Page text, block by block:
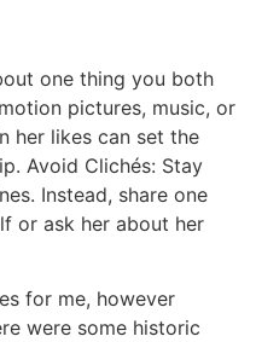
one thing you both
pictures, music, or
her likes can set the
Avoid Clichés: Stay
Instead, share one
or ask her about her
for me, however
were some historic